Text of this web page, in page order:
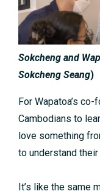
Sokcheng and
Sokcheng Seang)
For Wapatoa’s
Cambodians to
love something
to understand
It’s like the same